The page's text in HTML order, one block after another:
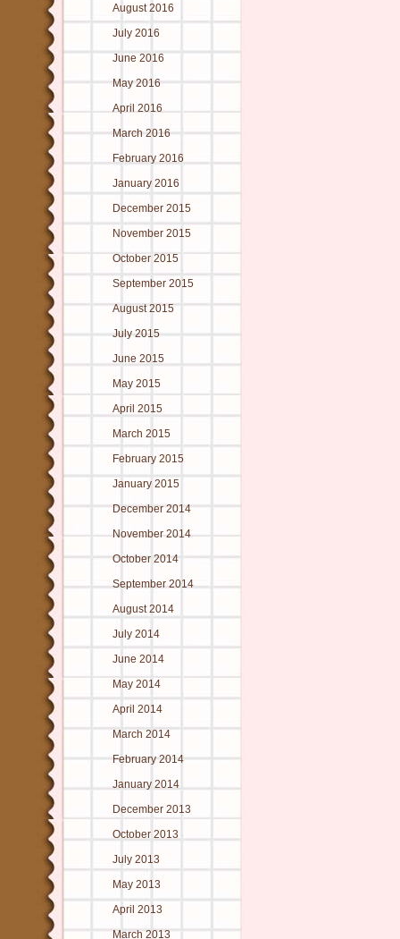
August 2016
July 2016
June 2016
May 2016
April 2016
March 2016
February 2016
January 2016
December 2015
November 2015
October 2015
September 2015
August 2015
July 2015
June 2015
May 2015
April 2015
March 2015
February 2015
January 2015
December 2014
November 2014
October 2014
September 2014
August 2014
July 2014
June 2014
May 2014
April 2014
March 2014
February 2014
January 2014
December 2013
October 2013
July 2013
May 2013
April 2013
March 2013